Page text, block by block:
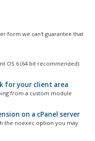
form we can't guarantee that
OS 6 (64 bit recommended)
for your client area
from a custom module
on a cPanel server
the noexec option you may